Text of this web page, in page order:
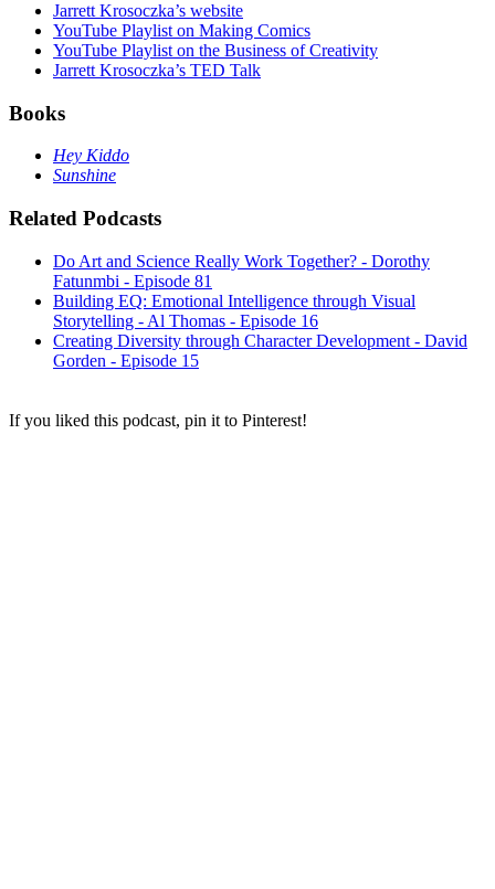
Jarrett Krosoczka’s website
YouTube Playlist on Making Comics
YouTube Playlist on the Business of Creativity
Jarrett Krosoczka’s TED Talk
Books
Hey Kiddo
Sunshine
Related Podcasts
Do Art and Science Really Work Together? - Dorothy
Fatunmbi - Episode 81
Building EQ: Emotional Intelligence through Visual
Storytelling - Al Thomas - Episode 16
Creating Diversity through Character Development - David
Gorden - Episode 15
If you liked this podcast, pin it to Pinterest!